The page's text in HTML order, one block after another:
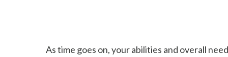
As time goes on, your abilities and overall